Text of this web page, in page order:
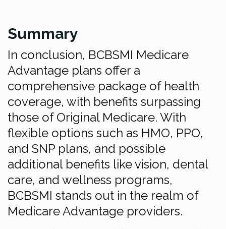
Summary
In conclusion, BCBSMI Medicare
Advantage plans offer a
comprehensive package of health
coverage, with benefits surpassing
those of Original Medicare. With
flexible options such as HMO, PPO,
and SNP plans, and possible
additional benefits like vision, dental
care, and wellness programs,
BCBSMI stands out in the realm of
Medicare Advantage providers.